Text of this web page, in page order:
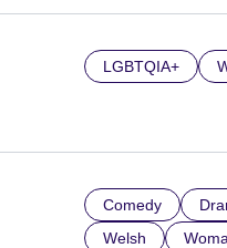
LGBTQIA+
Comedy
Welsh